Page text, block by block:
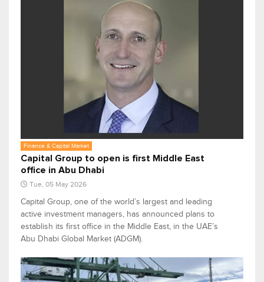
Finance & Capital Market
Capital Group to open is first Middle East
office in Abu Dhabi
Tue, 05 May 2026
Capital Group, one of the world’s largest and leading
active investment managers, has announced plans to
establish its first office in the Middle East, in the UAE’s
Abu Dhabi Global Market (ADGM).